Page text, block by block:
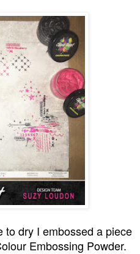
to dry I embossed a piece
Embossing Powder.